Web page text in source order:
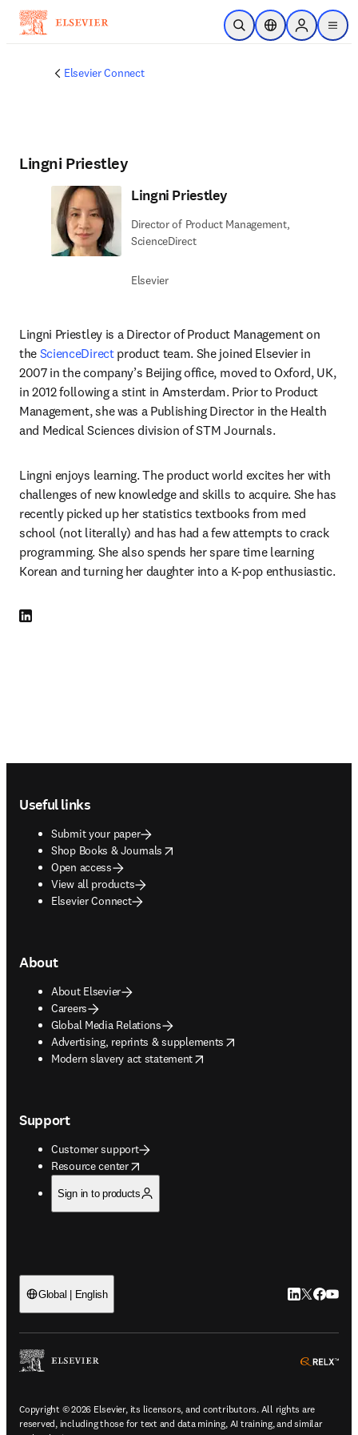
Skip to main content
Open SearchLocation Selector
Sign in to
menu
Elsevier Connect
Lingni Priestley
Lingni Priestley
Director of Product Management,
ScienceDirect
Elsevier
Lingni Priestley is a Director of Product Management on
the ScienceDirect product team. She joined Elsevier in
2007 in the company’s Beijing office, moved to Oxford, UK,
in 2012 following a stint in Amsterdam. Prior to Product
Management, she was a Publishing Director in the Health
and Medical Sciences division of STM Journals.
Lingni enjoys learning. The product world excites her with
challenges of new knowledge and skills to acquire. She has
recently picked up her statistics textbooks from med
school (not literally) and has had a few attempts to crack
programming. She also spends her spare time learning
Korean and turning her daughter into a K-pop enthusiastic.
LinkedIn opens in new tab/window
Useful links
Submit your paper
Shop Books & Journals
opens in new tab/window
Open access
View all products
Elsevier Connect
About
About Elsevier
Careers
Global Media Relations
Advertising, reprints & supplements
opens in new tab/window
Modern slavery act statement
opens in new tab/window
Support
Customer support
Resource center
opens in new tab/window
Sign in to products
Global | English LinkedIn
Twitter
Copyright © 2026 Elsevier, its licensors, and contributors. All rights are
reserved, including those for text and data mining, AI training, and similar